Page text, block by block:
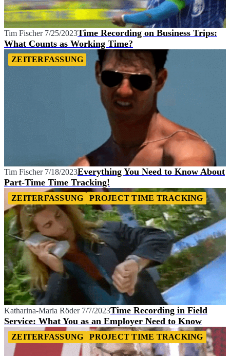
Tim Fischer 7/25/2023Time Recording on Business Trips:
What Counts as Working Time?
ZEITERFASSUNG
Tim Fischer 7/18/2023Everything You Need to Know About
Part-Time Time Tracking!
ZEITERFASSUNG PROJECT TIME TRACKING
Katharina-Maria Röder 7/7/2023Time Recording in Field
Service: What You as an Employer Need to Know
ZEITERFASSUNG PROJECT TIME TRACKING